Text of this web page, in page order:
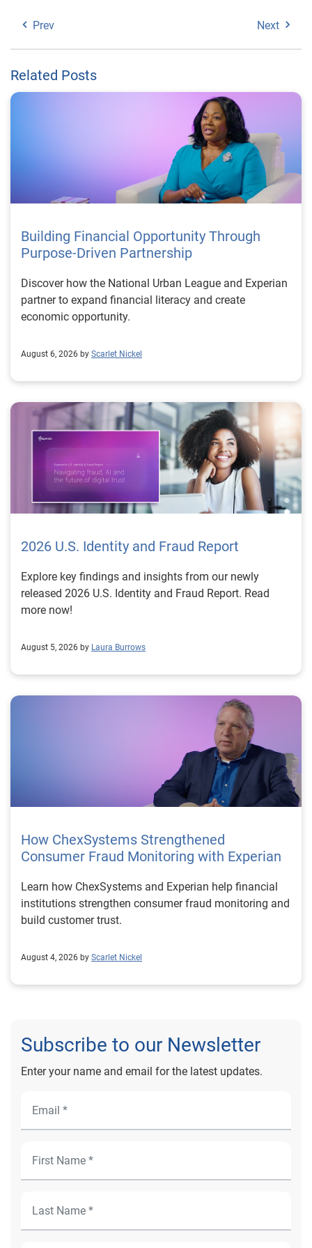
Prev Next
Related Posts
Building Financial Opportunity Through
Purpose-Driven Partnership
Discover how the National Urban League and Experian
partner to expand financial literacy and create
economic opportunity.
August 6, 2026 by Scarlet Nickel
2026 U.S. Identity and Fraud Report
Explore key findings and insights from our newly
released 2026 U.S. Identity and Fraud Report. Read
more now!
August 5, 2026 by Laura Burrows
How ChexSystems Strengthened
Consumer Fraud Monitoring with Experian
Learn how ChexSystems and Experian help financial
institutions strengthen consumer fraud monitoring and
build customer trust.
August 4, 2026 by Scarlet Nickel
Subscribe to our Newsletter
Enter your name and email for the latest updates.